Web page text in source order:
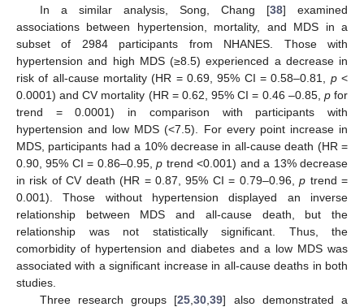
In a similar analysis, Song, Chang [38] examined
associations between hypertension, mortality, and MDS in a
subset of 2984 participants from NHANES. Those with
hypertension and high MDS (≥8.5) experienced a decrease in
risk of all-cause mortality (HR = 0.69, 95% CI = 0.58–0.81, p<
0.0001) and CV mortality (HR = 0.62, 95% CI = 0.46 –0.85, pfor
trend = 0.0001) in comparison with participants with
hypertension and low MDS (<7.5). For every point increase in
MDS, participants had a 10% decrease in all-cause death (HR =
0.90, 95% CI = 0.86–0.95,p trend <0.001) and a 13% decrease
in risk of CV death (HR = 0.87, 95% CI = 0.79–0.96,p trend =
0.001). Those without hypertension displayed an inverse
relationship between MDS and all-cause death, but the
relationship was not statistically significant. Thus, the
comorbidity of hypertension and diabetes and a low MDS was
associated with a significant increase in all-cause deaths in both
studies.
Three research groups [25 ,30 ,39] also demonstrated a